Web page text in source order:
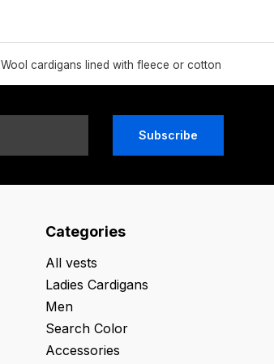
Wool cardigans lined with fleece or cotton
Subscribe
Categories
All vests
Ladies Cardigans
Men
Search Color
Accessories